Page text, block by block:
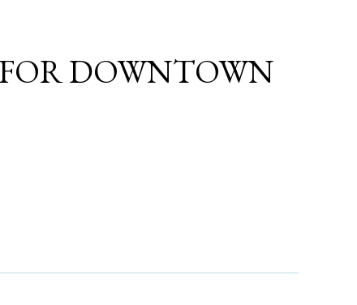
DOWNTOWN